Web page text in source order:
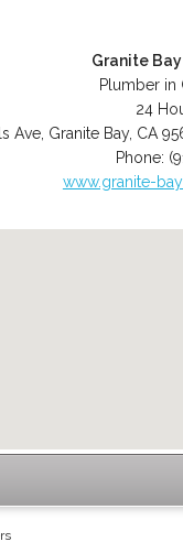
Granite
Plumber in
24
Ave Granite Bay, CA
Phone:
www.granite-